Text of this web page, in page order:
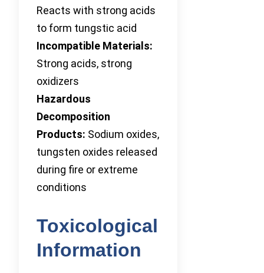
Reacts with strong acids
to form tungstic acid
Incompatible Materials:
Strong acids, strong
oxidizers
Hazardous
Decomposition
Products: Sodium oxides,
tungsten oxides released
during fire or extreme
conditions
Toxicological
Information